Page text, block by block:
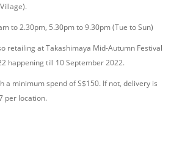
to 2.30pm, 5.30pm to 9.30pm (Tue to Sun)
retailing at Takashimaya Mid-Autumn Festival
happening till 10 September 2022.
a minimum spend of S$150. If not, delivery is
per location.